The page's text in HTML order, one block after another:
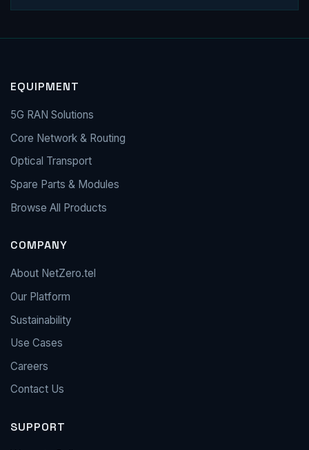
EQUIPMENT
5G RAN Solutions
Core Network & Routing
Optical Transport
Spare Parts & Modules
Browse All Products
COMPANY
About NetZero.tel
Our Platform
Sustainability
Use Cases
Careers
Contact Us
SUPPORT